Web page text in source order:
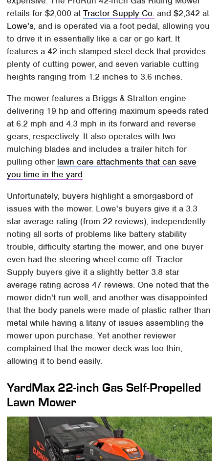
retails for $2,000 atTractor Supply Co. and $2,342 at
Lowe's, and is operated via a foot pedal, allowing you
to drive it in essentially like a car or go kart. It
features a 42-inch stamped steel deck that provides
plenty of cutting power, and seven variable cutting
heights ranging from 1.2 inches to 3.6 inches.
The mower features a Briggs & Stratton engine
delivering 19 hp and offering maximum speeds rated
at 6.2 mph and 4.3 mph in its forward and reverse
gears, respectively. It also operates with two
mulching blades and includes a trailer hitch for
pulling other lawn care attachments that can save
you time in the yard.
Unfortunately, buyers highlight a smorgasbord of
issues with the mower. Lowe's buyers give it a 3.3
star average rating (from 22 reviews), independently
noting all sorts of problems like battery stability
trouble, difficulty starting the mower, and one buyer
even had the steering wheel come off. Tractor
Supply buyers give it a slightly better 3.8 star
average rating across 47 reviews. One noted that the
mower didn't run well, and another was disappointed
that the body panels were made of plastic rather than
metal while having a litany of issues assembling the
mower upon purchase. Yet another reviewer
complained that the mower deck was too thin,
allowing it to bend easily.
YardMax 22-inch Gas Self-Propelled
Lawn Mower